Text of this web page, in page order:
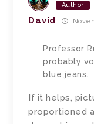
Author
David
Professor
probably
blue jeans.
If it helps,
proportioned